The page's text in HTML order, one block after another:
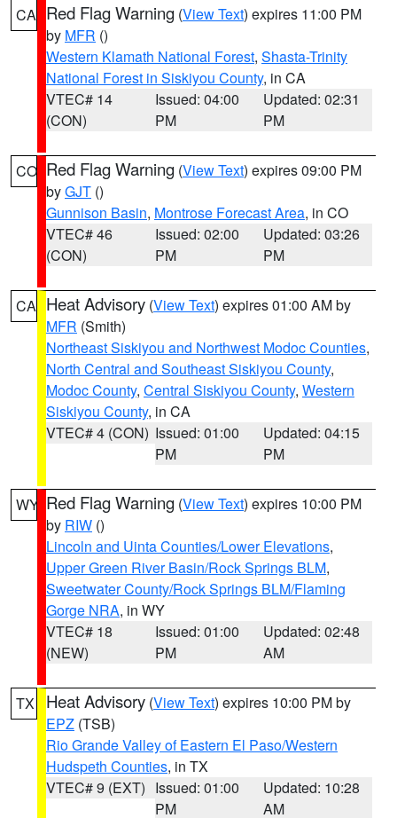
CA Red Flag Warning (View Text) expires 11:00 PM
by MFR ()
Western Klamath National Forest, Shasta-Trinity
National Forest in Siskiyou County, in CA
VTEC# 14
(CON)
Issued: 04:00
PM
Updated: 02:31
PM
CO Red Flag Warning (View Text) expires 09:00 PM
byGJT ()
Gunnison Basin, Montrose Forecast Area, in CO
VTEC# 46
(CON)
Issued: 02:00
PM
Updated: 03:26
PM
CA Heat Advisory (View Text) expires 01:00 AM by
MFR (Smith)
Northeast Siskiyou and Northwest Modoc Counties,
North Central and Southeast Siskiyou County,
Modoc County, Central Siskiyou County, Western
Siskiyou County, in CA
VTEC# 4 (CON) Issued: 01:00
PM
Updated: 04:15
PM
WY Red Flag Warning (View Text) expires 10:00 PM
by RIW ()
Lincoln and Uinta Counties/Lower Elevations,
Upper Green River Basin/Rock Springs BLM,
Sweetwater County/Rock Springs BLM/Flaming
Gorge NRA, in WY
VTEC# 18
(NEW)
Issued: 01:00
PM
Updated: 02:48
AM
TX Heat Advisory (View Text) expires 10:00 PM by
EPZ (TSB)
Rio Grande Valley of Eastern El Paso/Western
Hudspeth Counties, in TX
VTEC# 9 (EXT) Issued: 01:00
PM
Updated: 10:28
AM